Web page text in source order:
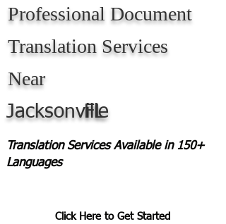
Professional Document
Translation Services
Near
Jacksonville
FL
Translation Services Available in 150+
Languages
Click Here to Get Started